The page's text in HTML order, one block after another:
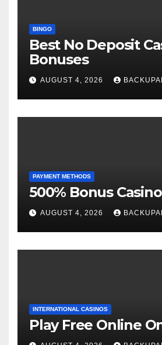
BINGO
Best No Deposit
Bonuses
AUGUST 4, 2026
PAYMENT METHODS
500% Bonus Casino
AUGUST 4, 2026
INTERNATIONAL CASINOS
Play Free Online